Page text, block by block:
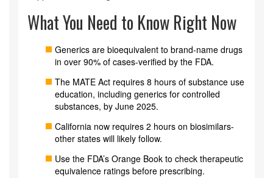
What You Need to Know Right Now
Generics are bioequivalent to brand-name drugs
in over 90% of cases-verified by the FDA.
The MATE Act requires 8 hours of substance use
education, including generics for controlled
substances, by June 2025.
California now requires 2 hours on biosimilars-
other states will likely follow.
Use the FDA’s Orange Book to check therapeutic
equivalence ratings before prescribing.